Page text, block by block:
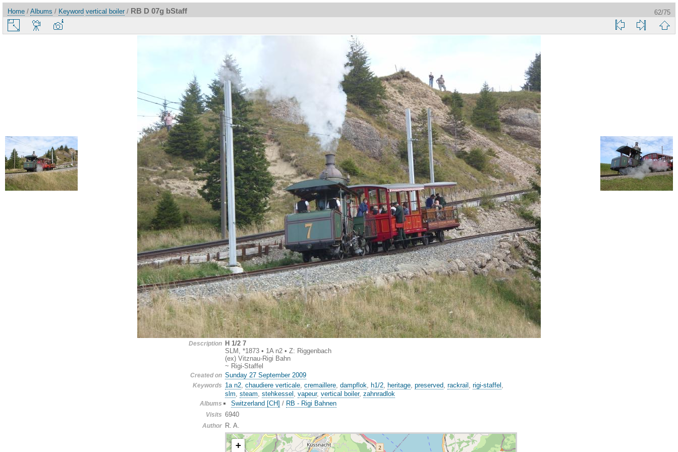
Home / Albums / Keyword vertical boiler / RB D 07g bStaff 62/75
Description
H 1/2 7
SLM, *1873 • 1A n2 • Z: Riggenbach
(ex) Vitznau-Rigi Bahn
~ Rigi-Staffel
Created on Sunday 27 September 2009
Keywords 1a n2, chaudiere verticale, cremaillere, dampflok, h1/2, heritage, preserved, rackrail , rigi-staffel ,
slm, steam, stehkessel , vapeur, vertical boiler, zahnradlok
Albums Switzerland [CH] / RB - Rigi Bahnen
Visits 6940
Author R. A.
+